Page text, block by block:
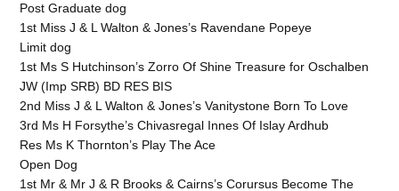
Post Graduate dog
1st Miss J & L Walton & Jones’s Ravendane Popeye
Limit dog
1st Ms S Hutchinson’s Zorro Of Shine Treasure for Oschalben
JW (Imp SRB) BD RES BIS
2nd Miss J & L Walton & Jones’s Vanitystone Born To Love
3rd Ms H Forsythe’s Chivasregal Innes Of Islay Ardhub
Res Ms K Thornton’s Play The Ace
Open Dog
1st Mr & Mr J & R Brooks & Cairns’s Corursus Become The